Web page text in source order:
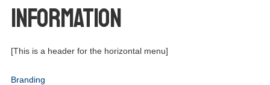
Information
[This is a header for the horizontal menu]
Branding